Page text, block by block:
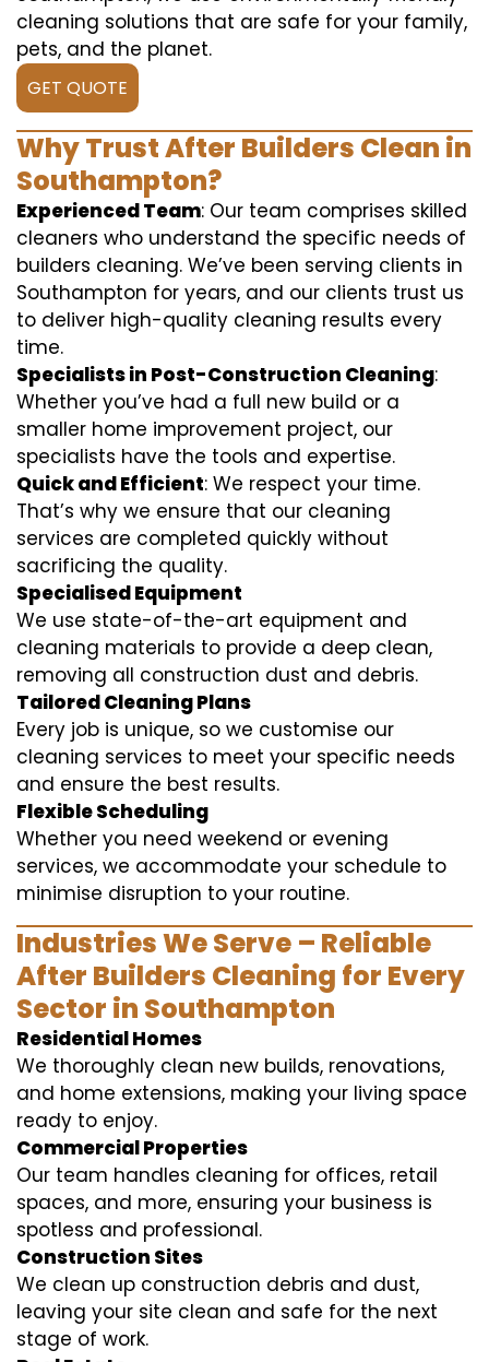
cleaning solutions that are safe for your family,
pets, and the planet.
GET QUOTE
Why Trust After Builders Clean in
Southampton?
Experienced Team: Our team comprises skilled
cleaners who understand the specific needs of
builders cleaning. We’ve been serving clients in
Southampton for years, and our clients trust us
to deliver high-quality cleaning results every
time.
Specialists in Post-Construction Cleaning:
Whether you’ve had a full new build or a
smaller home improvement project, our
specialists have the tools and expertise.
Quick and Efficient: We respect your time.
That’s why we ensure that our cleaning
services are completed quickly without
sacrificing the quality.
Specialised Equipment
We use state-of-the-art equipment and
cleaning materials to provide a deep clean,
removing all construction dust and debris.
Tailored Cleaning Plans
Every job is unique, so we customise our
cleaning services to meet your specific needs
and ensure the best results.
Flexible Scheduling
Whether you need weekend or evening
services, we accommodate your schedule to
minimise disruption to your routine.
Industries We Serve – Reliable
After Builders Cleaning for Every
Sector in Southampton
Residential Homes
We thoroughly clean new builds, renovations,
and home extensions, making your living space
ready to enjoy.
Commercial Properties
Our team handles cleaning for offices, retail
spaces, and more, ensuring your business is
spotless and professional.
Construction Sites
We clean up construction debris and dust,
leaving your site clean and safe for the next
stage of work.